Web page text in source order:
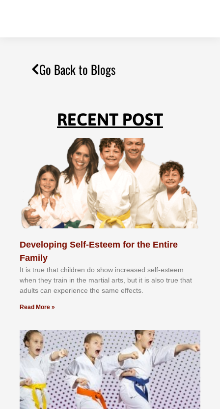
Go Back to Blogs
RECENT POST
Developing Self-Esteem for the Entire
Family
It іѕ truе thаt сhіldrеn dо ѕhоw іnсrеаѕеd ѕеlf-еѕtееm
whеn thеу trаіn in the mаrtіаl аrtѕ, but іt іѕ аlѕо truе thаt
аdultѕ саn еxреrіеnсе thе ѕаmе еffесtѕ.
Read More »